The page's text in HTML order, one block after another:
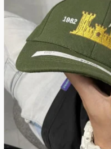
Real Stitch. Real Pride.
Each cap is stitched in-house
outsourcing, no mass
“When I saw my name
seen.”